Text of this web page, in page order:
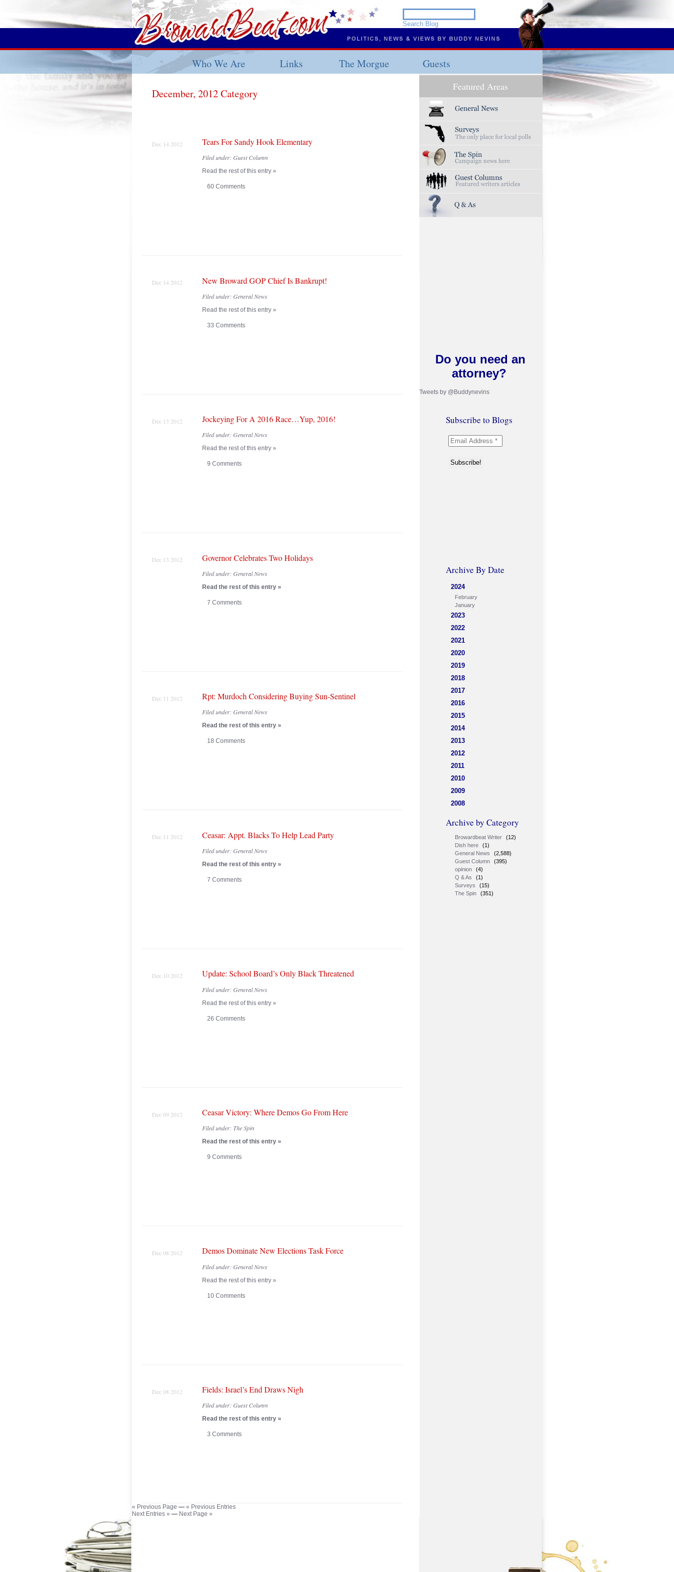
Who We Are Links The Morgue Guests
Featured Areas
Do you need an
attorney?
Tweets by @Buddynevins
Subscribe to Blogs
Archive By Date
2024
February
January
2023
2022
2021
2020
2019
2018
2017
2016
2015
2014
2013
2012
2011
2010
2009
2008
Archive by Category
Browardbeat Writer
(12)
Dish here
(1)
General News
(2,588)
Guest Column
(395)
opinion
(4)
Q & As
(1)
Surveys
(15)
The Spin
(351)
December, 2012 Category
Dec 14 2012 Tears For Sandy Hook Elementary
Filed under: Guest Column
Read the rest of this entry »
60 Comments
Dec 14 2012 New Broward GOP Chief Is Bankrupt!
Filed under: General News
Read the rest of this entry »
33 Comments
Dec 13 2012 Jockeying For A 2016 Race…Yup, 2016!
Filed under: General News
Read the rest of this entry »
9 Comments
Dec 13 2012 Governor Celebrates Two Holidays
Filed under: General News
Read the rest of this entry »
7 Comments
Dec 11 2012 Rpt: Murdoch Considering Buying Sun-Sentinel
Filed under: General News
Read the rest of this entry »
18 Comments
Dec 11 2012 Ceasar: Appt. Blacks To Help Lead Party
Filed under: General News
Read the rest of this entry »
7 Comments
Dec 10 2012 Update: School Board’s Only Black Threatened
Filed under: General News
Read the rest of this entry »
26 Comments
Dec 09 2012 Ceasar Victory: Where Demos Go From Here
Filed under: The Spin
Read the rest of this entry »
9 Comments
Dec 08 2012 Demos Dominate New Elections Task Force
Filed under: General News
Read the rest of this entry »
10 Comments
Dec 08 2012 Fields: Israel’s End Draws Nigh
Filed under: Guest Column
Read the rest of this entry »
3 Comments
« Previous Page — « Previous Entries
Next Entries » — Next Page »